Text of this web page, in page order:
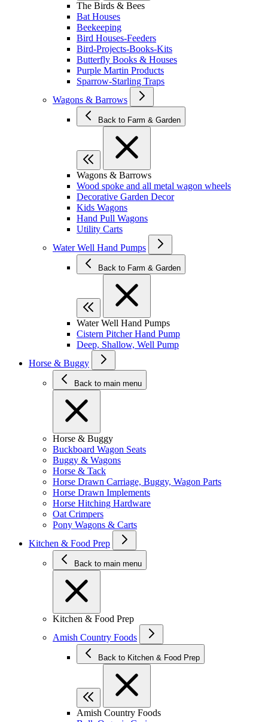
The Birds & Bees
Bat Houses
Beekeeping
Bird Houses-Feeders
Bird-Projects-Books-Kits
Butterfly Books & Houses
Purple Martin Products
Sparrow-Starling Traps
Wagons & Barrows
Back to Farm & Garden
Wagons & Barrows
Wood spoke and all metal wagon wheels
Decorative Garden Decor
Kids Wagons
Hand Pull Wagons
Utility Carts
Water Well Hand Pumps
Back to Farm & Garden
Water Well Hand Pumps
Cistern Pitcher Hand Pump
Deep, Shallow, Well Pump
Horse & Buggy
Back to main menu
Horse & Buggy
Buckboard Wagon Seats
Buggy & Wagons
Horse & Tack
Horse Drawn Carriage, Buggy, Wagon Parts
Horse Drawn Implements
Horse Hitching Hardware
Oat Crimpers
Pony Wagons & Carts
Kitchen & Food Prep
Back to main menu
Kitchen & Food Prep
Amish Country Foods
Back to Kitchen & Food Prep
Amish Country Foods